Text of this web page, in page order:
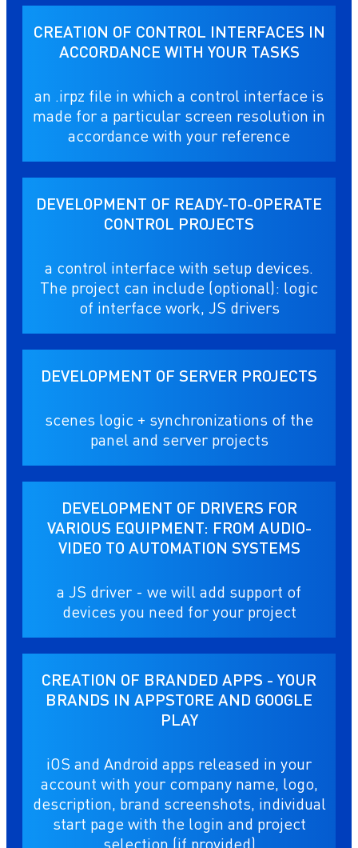
CREATION OF CONTROL INTERFACES IN
ACCORDANCE WITH YOUR TASKS
an .irpz file in which a control interface is
made for a particular screen resolution in
accordance with your reference
DEVELOPMENT OF READY-TO-OPERATE
CONTROL PROJECTS
a control interface with setup devices.
The project can include (optional): logic
of interface work, JS drivers
DEVELOPMENT OF SERVER PROJECTS
scenes logic + synchronizations of the
panel and server projects
DEVELOPMENT OF DRIVERS FOR
VARIOUS EQUIPMENT: FROM AUDIO-
VIDEO TO AUTOMATION SYSTEMS
a JS driver - we will add support of
devices you need for your project
CREATION OF BRANDED APPS - YOUR
BRANDS IN APPSTORE AND GOOGLE
PLAY
iOS and Android apps released in your
account with your company name, logo,
description, brand screenshots, individual
start page with the login and project
selection (if provided)